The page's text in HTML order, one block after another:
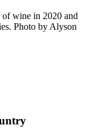
of wine in 2020 and
Photo by Alyson